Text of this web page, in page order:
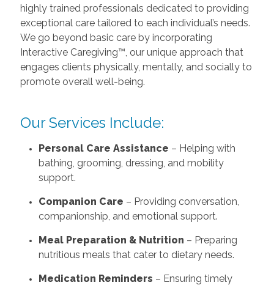
highly trained professionals dedicated to providing
exceptional care tailored to each individual’s needs.
We go beyond basic care by incorporating
Interactive Caregiving™, our unique approach that
engages clients physically, mentally, and socially to
promote overall well-being.
Our Services Include:
Personal Care Assistance – Helping with
bathing, grooming, dressing, and mobility
support.
Companion Care – Providing conversation,
companionship, and emotional support.
Meal Preparation & Nutrition – Preparing
nutritious meals that cater to dietary needs.
Medication Reminders – Ensuring timely